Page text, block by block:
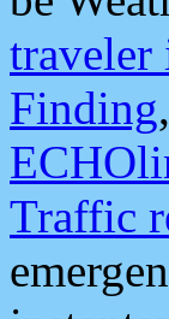
traveler
Finding
Traffic